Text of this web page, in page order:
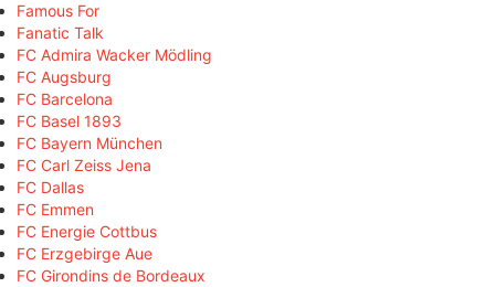
Famous For
Fanatic Talk
FC Admira Wacker Mödling
FC Augsburg
FC Barcelona
FC Basel 1893
FC Bayern München
FC Carl Zeiss Jena
FC Dallas
FC Emmen
FC Energie Cottbus
FC Erzgebirge Aue
FC Girondins de Bordeaux